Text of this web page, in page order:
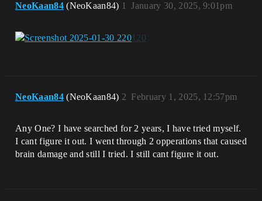
NeoKaan84 (NeoKaan84) January 30, 2025, 9:01pm
1
NeoKaan84 (NeoKaan84) February 1, 2025, 12:57pm
2
Any One? I have searched for 2 years, I have tried myself.
I cant figure it out. I went through 2 opperations that caused
brain damage and still I tried. I still cant figure it out.